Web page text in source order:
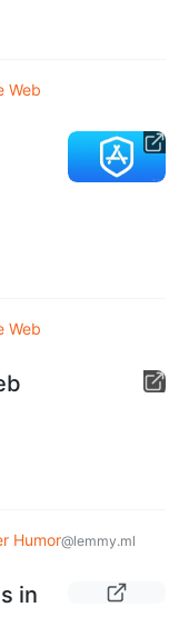
Web
Web
Humor@lemmy.ml
in